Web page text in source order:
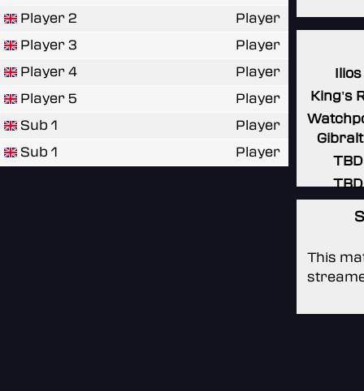
Player 2
Player
Player 3
Player
Player 4
Player
Player 5
Player
Sub 1
Player
Sub 1
Player
Ilios
King's
TBD
TBD
This